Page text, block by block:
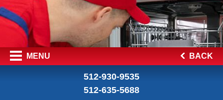
MENU BACK
512-930-9535
512-635-5688